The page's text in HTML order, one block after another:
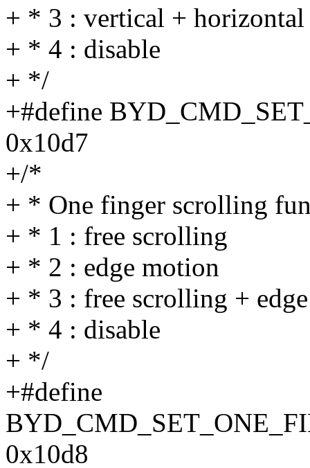
+ * 3 : vertical + horizontal
+ * 4 : disable
+ */
+#define
0x10d7
+/*
+ * One finger scrolling
+ * 1 : free scrolling
+ * 2 : edge motion
+ * 3 : free scrolling +
+ * 4 : disable
+ */
+#define
0x10d8